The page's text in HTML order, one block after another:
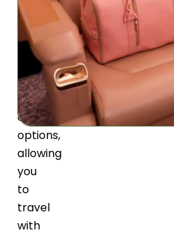
combines
unprecedented
packing
capacity
with
versatile
carrying
options,
allowing
you
to
travel
with